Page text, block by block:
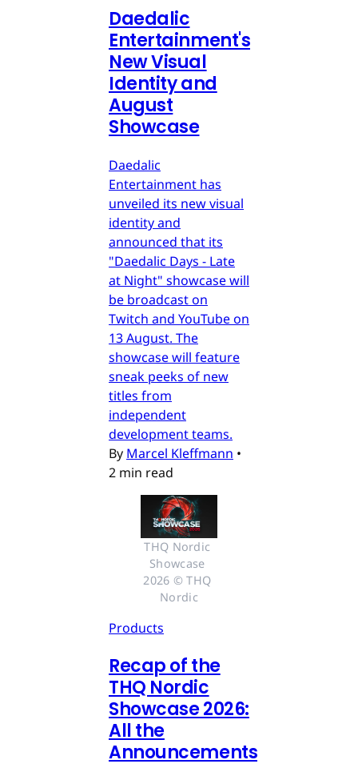
Daedalic
Entertainment's
New Visual
Identity and
August
Showcase
Daedalic
Entertainment has
unveiled its new visual
identity and
announced that its
"Daedalic Days - Late
at Night" showcase will
be broadcast on
Twitch and YouTube on
13 August. The
showcase will feature
sneak peeks of new
titles from
independent
development teams.
By Marcel Kleffmann •
2 min read
THQ Nordic
Showcase
2026 © THQ
Nordic
Products
Recap of the
THQ Nordic
Showcase 2026:
All the
Announcements